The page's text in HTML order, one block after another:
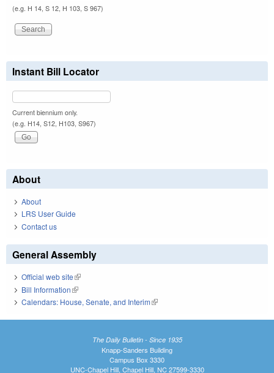
(e.g. H 14, S 12, H 103, S 967)
Instant Bill Locator
Current biennium only.
(e.g. H14, S12, H103, S967)
About
About
LRS User Guide
Contact us
General Assembly
Official web site(link is external)
Bill Information(link is external)
Calendars: House, Senate, and Interim(link is external)
The Daily Bulletin - Since 1935
Knapp-Sanders Building
Campus Box 3330
UNC-Chapel Hill, Chapel Hill, NC 27599-3330